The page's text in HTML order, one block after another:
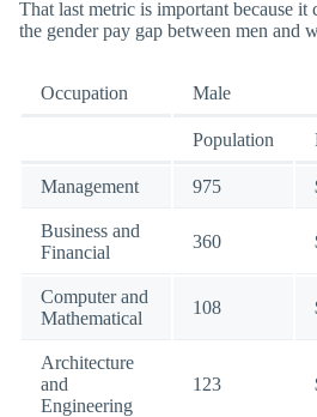
That last metric is important because it
the gender pay gap between men and
Occupation Male
Population
Management 975
Business and
Financial
360
Computer and
Mathematical
108
Architecture
and
Engineering
123